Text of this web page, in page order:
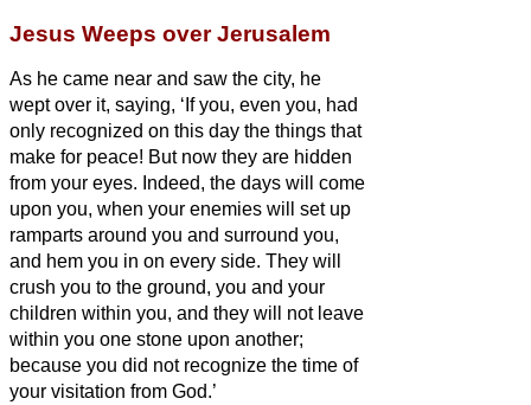
Jesus Weeps over Jerusalem
As he came near and saw the city, he
wept over it, saying, ‘If you, even you, had
only recognized on this day the things that
make for peace! But now they are hidden
from your eyes. Indeed, the days will come
upon you, when your enemies will set up
ramparts around you and surround you,
and hem you in on every side. They will
crush you to the ground, you and your
children within you, and they will not leave
within you one stone upon another;
because you did not recognize the time of
your visitation from God.’